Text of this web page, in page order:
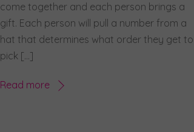
come together and each person brings a
gift. Each person will pull a number from a
hat that determines what order they get to
pick […]
Read more